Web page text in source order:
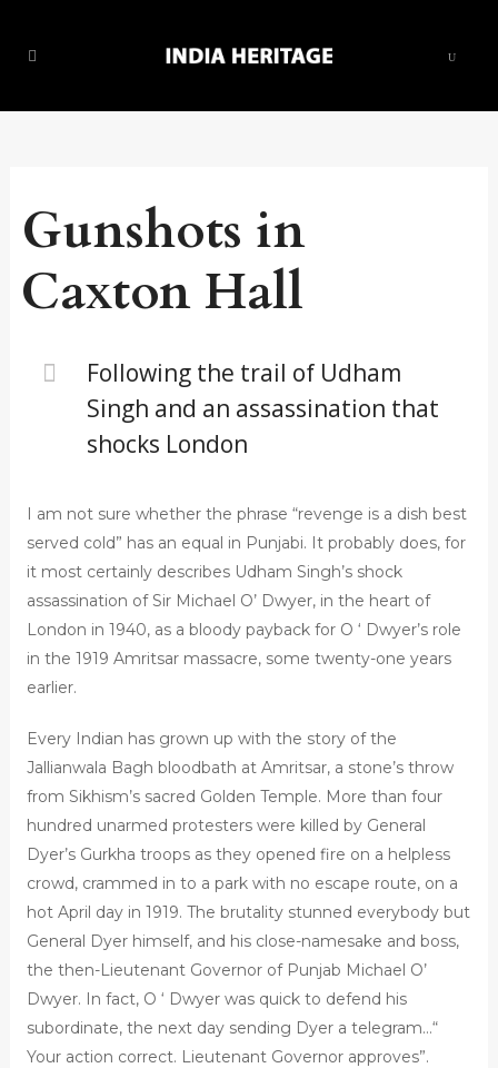
Gunshots in
Caxton Hall
Following the trail of Udham
Singh and an assassination that
shocks London
I am not sure whether the phrase “revenge is a dish best
served cold” has an equal in Punjabi. It probably does, for
it most certainly describes Udham Singh’s shock
assassination of Sir Michael O’ Dwyer, in the heart of
London in 1940, as a bloody payback for O ‘ Dwyer’s role
in the 1919 Amritsar massacre, some twenty-one years
earlier.
Every Indian has grown up with the story of the
Jallianwala Bagh bloodbath at Amritsar, a stone’s throw
from Sikhism’s sacred Golden Temple. More than four
hundred unarmed protesters were killed by General
Dyer’s Gurkha troops as they opened fire on a helpless
crowd, crammed in to a park with no escape route, on a
hot April day in 1919. The brutality stunned everybody but
General Dyer himself, and his close-namesake and boss,
the then-Lieutenant Governor of Punjab Michael O’
Dwyer. In fact, O ‘ Dwyer was quick to defend his
subordinate, the next day sending Dyer a telegram…“
Your action correct. Lieutenant Governor approves”.